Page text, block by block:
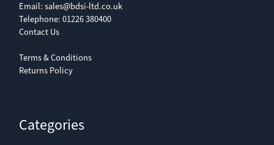
Email: sales@bdsi-ltd.co.uk
Telephone: 01226 380400
Contact Us
Terms & Conditions
Returns Policy
Categories